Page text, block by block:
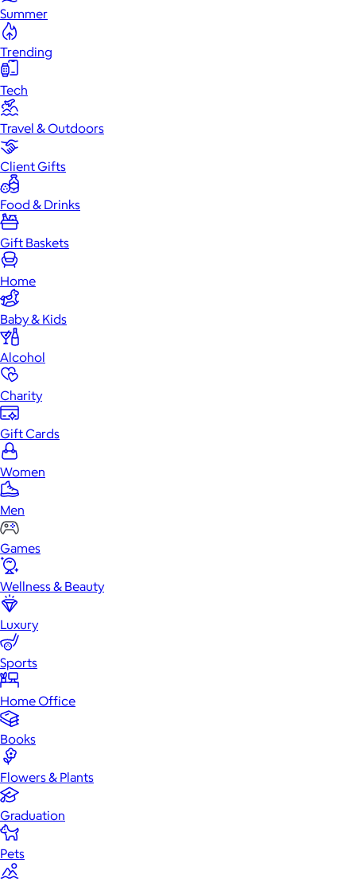
Summer
Trending
Tech
Travel & Outdoors
Client Gifts
Food & Drinks
Gift Baskets
Home
Baby & Kids
Alcohol
Charity
Gift Cards
Women
Men
Games
Wellness & Beauty
Luxury
Sports
Home Office
Books
Flowers & Plants
Graduation
Pets